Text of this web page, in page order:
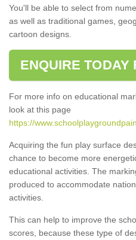
You'll be able to select from
as well as traditional games,
cartoon designs.
ENQUIRE TODAY
For more info on educational
look at this page
https://
Acquiring the fun play surface
chance to become more
educational activities. The
produced to accommodate
activities.
This can help to improve the
scores, because these type of